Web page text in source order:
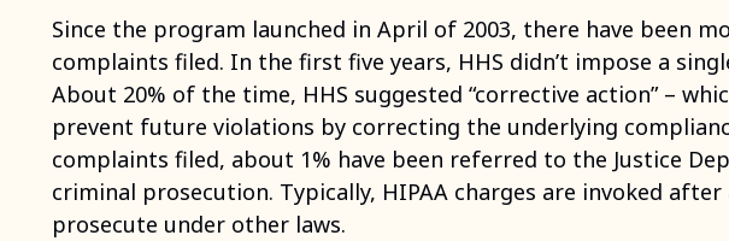
Since the program launched in April of 2003, there have been
complaints filed. In the first five years, HHS didn’t impose a
About 20% of the time, HHS suggested “corrective action” –
prevent future violations by correcting the underlying
complaints filed, about 1% have been referred to the Justice
criminal prosecution. Typically, HIPAA charges are invoked
prosecute under other laws.